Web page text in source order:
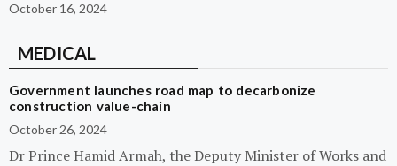
October 16, 2024
MEDICAL
Government launches road map to decarbonize
construction value-chain
October 26, 2024
Dr Prince Hamid Armah, the Deputy Minister of Works and